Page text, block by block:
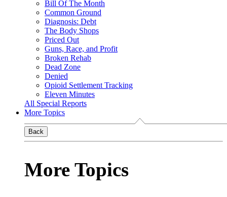
Bill Of The Month
Common Ground
Diagnosis: Debt
The Body Shops
Priced Out
Guns, Race, and Profit
Broken Rehab
Dead Zone
Denied
Opioid Settlement Tracking
Eleven Minutes
All Special Reports
More Topics
Back
More Topics